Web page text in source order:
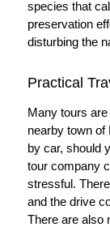
species that
preservation
disturbing the
Practical
Many tours
nearby town
by car, should
tour company
stressful.
and the drive
There are also